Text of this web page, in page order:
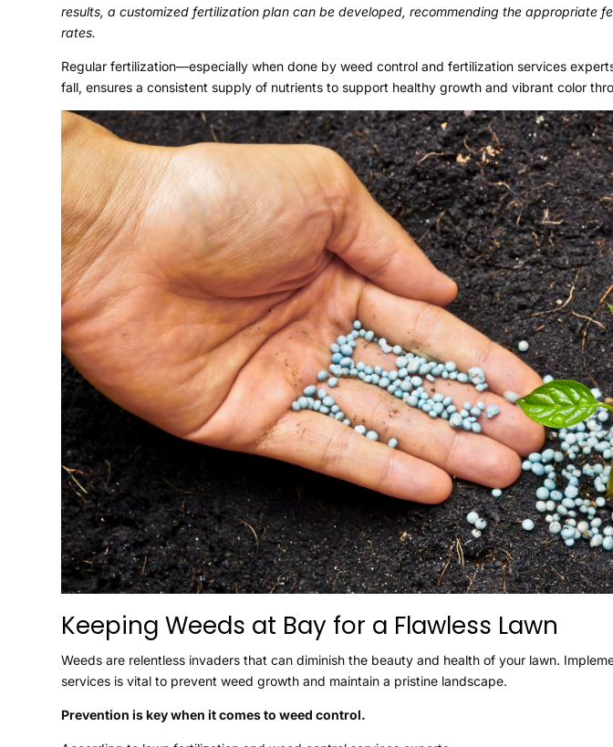
results, a customized fertilization plan can be developed, recommending the appropriate
rates.
Regular fertilization—especially when done by weed control and fertilization services
fall, ensures a consistent supply of nutrients to support healthy growth and vibrant color
Keeping Weeds at Bay for a Flawless Lawn
Weeds are relentless invaders that can diminish the beauty and health of your lawn.
services is vital to prevent weed growth and maintain a pristine landscape.
Prevention is key when it comes to weed control.